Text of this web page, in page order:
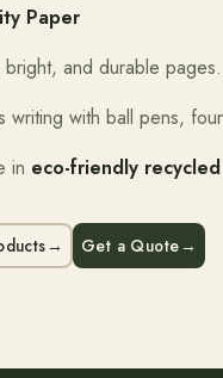
Paper
bright, and durable pages.
writing with ball pens,
in eco-friendly
→ Get a Quote→